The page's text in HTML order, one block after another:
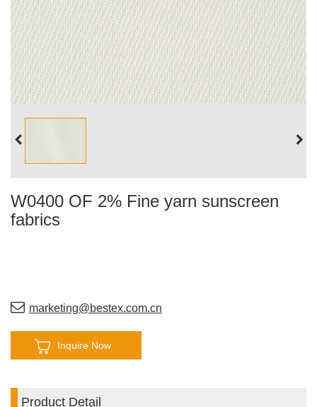
W0400 OF 2% Fine yarn sunscreen
fabrics
marketing@bestex.com.cn
Inquire Now
Product Detail